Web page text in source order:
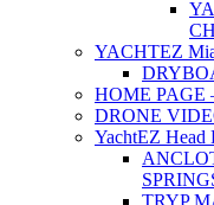
YACHTEZ
HOME PAGE
DRONE
YachtEZ Head